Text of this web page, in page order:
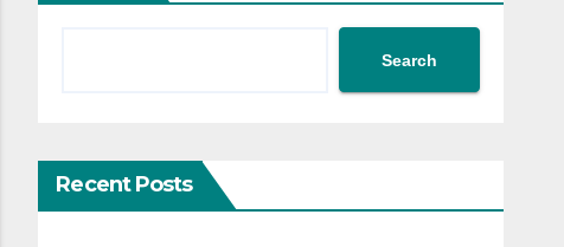
Search
Recent Posts